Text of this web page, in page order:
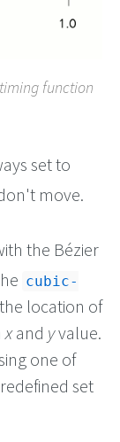
function
set to
move.
the Bézier
cubic-
location of
xand yvalue.
one of
set